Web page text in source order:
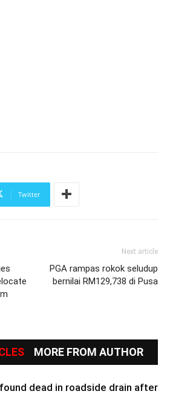
Twitter
Next article
PGA rampas rokok seludup
bernilai RM129,738 di Pusa
MORE FROM AUTHOR
dead in roadside drain after